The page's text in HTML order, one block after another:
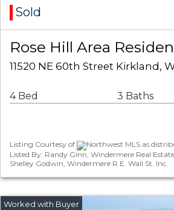
Sold
Rose Hill Area
11520 NE 60th Street Kirkland,
4 Bed 3 Baths
Listing Courtesy of
Northwest MLS as
Listed By: Randy Ginn, Windermere Real
Shelley Godwin, Windermere R.E. Wall St. Inc.